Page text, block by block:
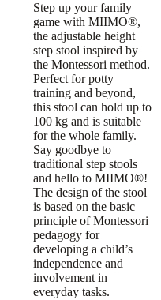
Step up your family
game with MIIMO®,
the adjustable height
step stool inspired by
the Montessori method.
Perfect for potty
training and beyond,
this stool can hold up to
100 kg and is suitable
for the whole family.
Say goodbye to
traditional step stools
and hello to MIIMO®!
The design of the stool
is based on the basic
principle of Montessori
pedagogy for
developing a child’s
independence and
involvement in
everyday tasks.